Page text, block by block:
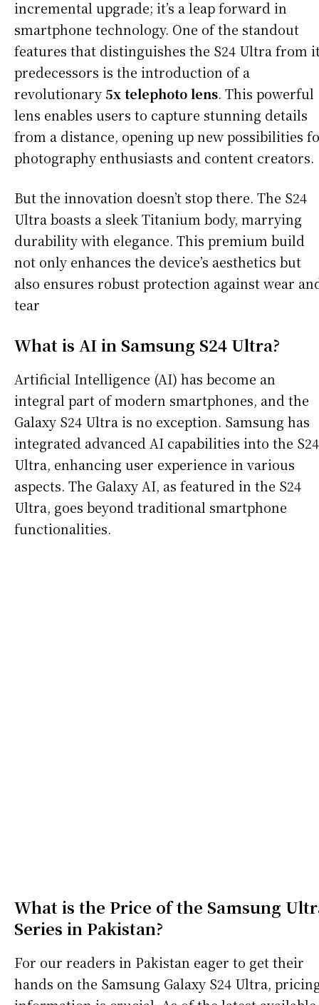
incremental upgrade; it’s a leap forward in
smartphone technology. One of the standout
features that distinguishes the S24 Ultra from
predecessors is the introduction of a
revolutionary5x telephoto lens. This powerful
lens enables users to capture stunning details
from a distance, opening up new possibilities
photography enthusiasts and content creators.
But the innovation doesn’t stop there. The S24
Ultra boasts a sleek Titanium body, marrying
durability with elegance. This premium build
not only enhances the device’s aesthetics but
also ensures robust protection against wear
tear
What is AI in Samsung S24 Ultra?
Artificial Intelligence (AI) has become an
integral part of modern smartphones, and the
Galaxy S24 Ultra is no exception. Samsung has
integrated advanced AI capabilities into the S24
Ultra, enhancing user experience in various
aspects. The Galaxy AI, as featured in the S24
Ultra, goes beyond traditional smartphone
functionalities.
What is the Price of the Samsung
Series in Pakistan?
For our readers in Pakistan eager to get their
hands on the Samsung Galaxy S24 Ultra,